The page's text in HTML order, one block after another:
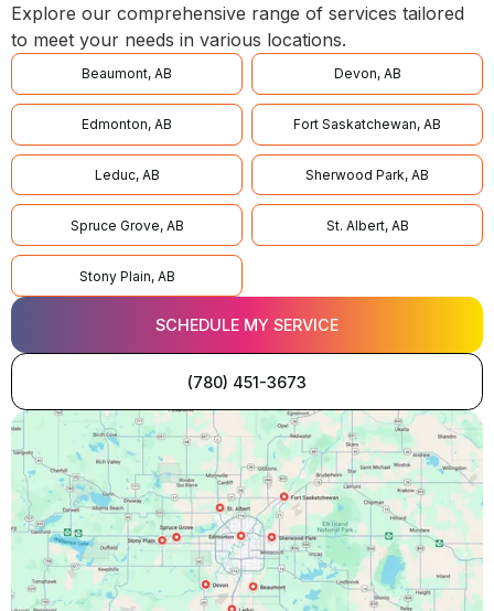
Explore our comprehensive range of services tailored
to meet your needs in various locations.
Beaumont, AB Devon, AB
Edmonton, AB Fort Saskatchewan, AB
Leduc, AB Sherwood Park, AB
Spruce Grove, AB St. Albert, AB
Stony Plain, AB
SCHEDULE MY SERVICE
(780) 451-3673